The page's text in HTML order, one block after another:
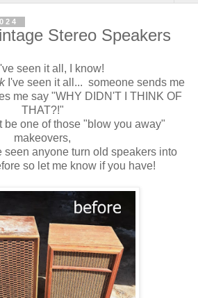
Stereo Speakers
seen it all, I know!
I've seen it all... someone sends me
me say "WHY DIDN'T I THINK OF
THAT?!"
be one of those "blow you away"
makeovers,
seen anyone turn old speakers into
so let me know if you have!